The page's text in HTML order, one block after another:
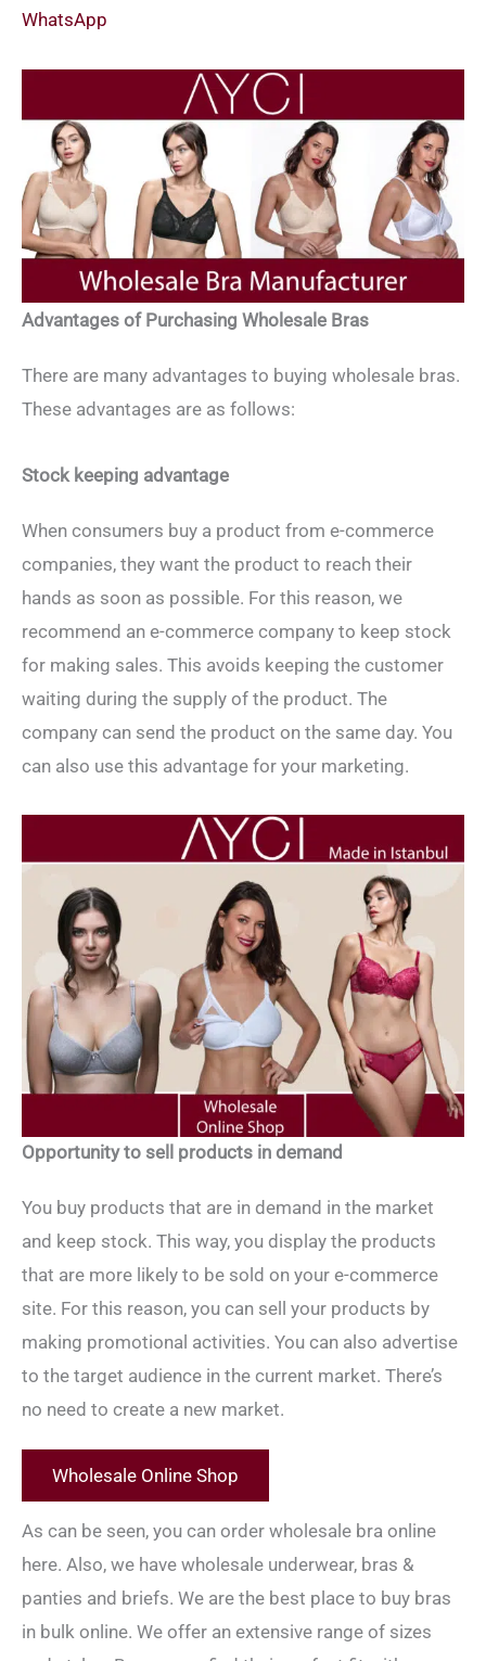
WhatsApp
Advantages of Purchasing Wholesale Bras
There are many advantages to buying wholesale bras.
These advantages are as follows:
Stock keeping advantage
When consumers buy a product from e-commerce
companies, they want the product to reach their
hands as soon as possible. For this reason, we
recommend an e-commerce company to keep stock
for making sales. This avoids keeping the customer
waiting during the supply of the product. The
company can send the product on the same day. You
can also use this advantage for your marketing.
Opportunity to sell products in demand
You buy products that are in demand in the market
and keep stock. This way, you display the products
that are more likely to be sold on your e-commerce
site. For this reason, you can sell your products by
making promotional activities. You can also advertise
to the target audience in the current market. There’s
no need to create a new market.
Wholesale Online Shop
As can be seen, you can order wholesale bra online
here. Also, we have wholesale underwear, bras &
panties and briefs. We are the best place to buy bras
in bulk online. We offer an extensive range of sizes